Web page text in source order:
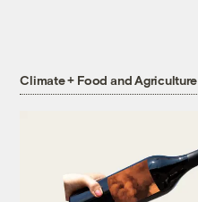
Climate + Food and Agriculture